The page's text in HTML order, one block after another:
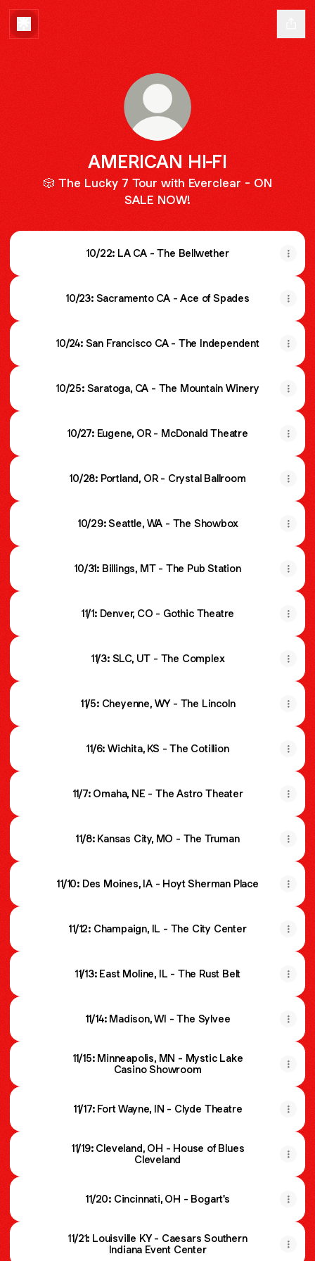
AMERICAN HI-FI
🎲 The Lucky 7 Tour with Everclear - ON
SALE NOW!
10/22: LA CA - The Bellwether
10/23: Sacramento CA - Ace of Spades
10/24: San Francisco CA - The Independent
10/25: Saratoga, CA - The Mountain Winery
10/27: Eugene, OR - McDonald Theatre
10/28: Portland, OR - Crystal Ballroom
10/29: Seattle, WA - The Showbox
10/31: Billings, MT - The Pub Station
11/1: Denver, CO - Gothic Theatre
11/3: SLC, UT - The Complex
11/5: Cheyenne, WY - The Lincoln
11/6: Wichita, KS - The Cotillion
11/7: Omaha, NE - The Astro Theater
11/8: Kansas City, MO - The Truman
11/10: Des Moines, IA - Hoyt Sherman Place
11/12: Champaign, IL - The City Center
11/13: East Moline, IL - The Rust Belt
11/14: Madison, WI - The Sylvee
11/15: Minneapolis, MN - Mystic Lake
Casino Showroom
11/17: Fort Wayne, IN - Clyde Theatre
11/19: Cleveland, OH - House of Blues
Cleveland
11/20: Cincinnati, OH - Bogart's
11/21: Louisville KY - Caesars Southern
Indiana Event Center